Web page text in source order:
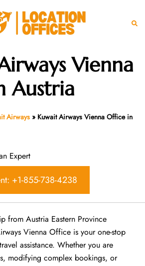
Vienna
Austria
Airways » Kuwait Airways Vienna Office in
Expert
+1-855-738-4238
from Austria Eastern Province
Vienna Office is your one-stop
assistance. Whether you are
modifying complex bookings, or